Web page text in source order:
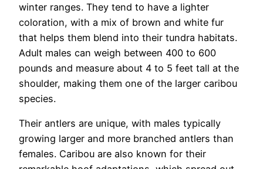
winter ranges. They tend to have a lighter
coloration, with a mix of brown and white fur
that helps them blend into their tundra habitats.
Adult males can weigh between 400 to 600
pounds and measure about 4 to 5 feet tall at the
shoulder, making them one of the larger caribou
species.
Their antlers are unique, with males typically
growing larger and more branched antlers than
females. Caribou are also known for their